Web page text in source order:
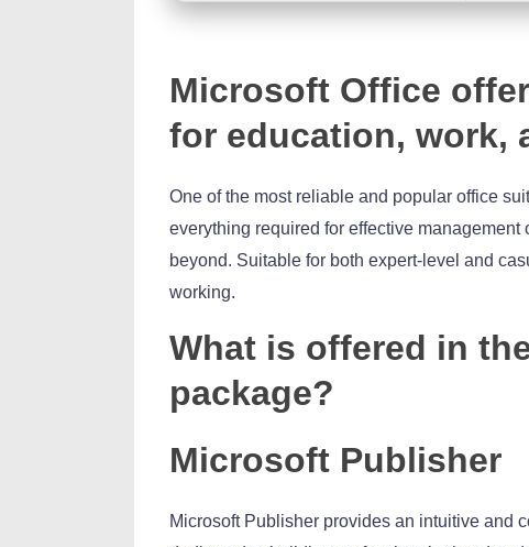
Microsoft Office
for education, work,
One of the most reliable and popular office
everything required for effective
beyond. Suitable for both expert-level and
working.
What is offered in
package?
Microsoft Publisher
Microsoft Publisher provides an intuitive and